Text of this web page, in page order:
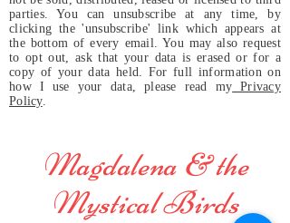
parties. You can unsubscribe at any time, by
clicking the 'unsubscribe' link which appears at
the bottom of every email. You may also request
to opt out, ask that your data is erased or for a
copy of your data held. For full information on
how I use your data, please read my Privacy
Policy.
Magdalena & the
Mystical Birds